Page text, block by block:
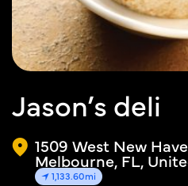
Jason’s deli
1509 West New
Melbourne, FL,
1,133.60mi